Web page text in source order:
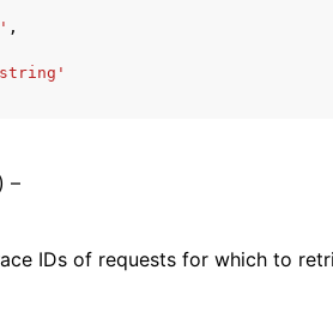
,
) –
IDs of requests for which to